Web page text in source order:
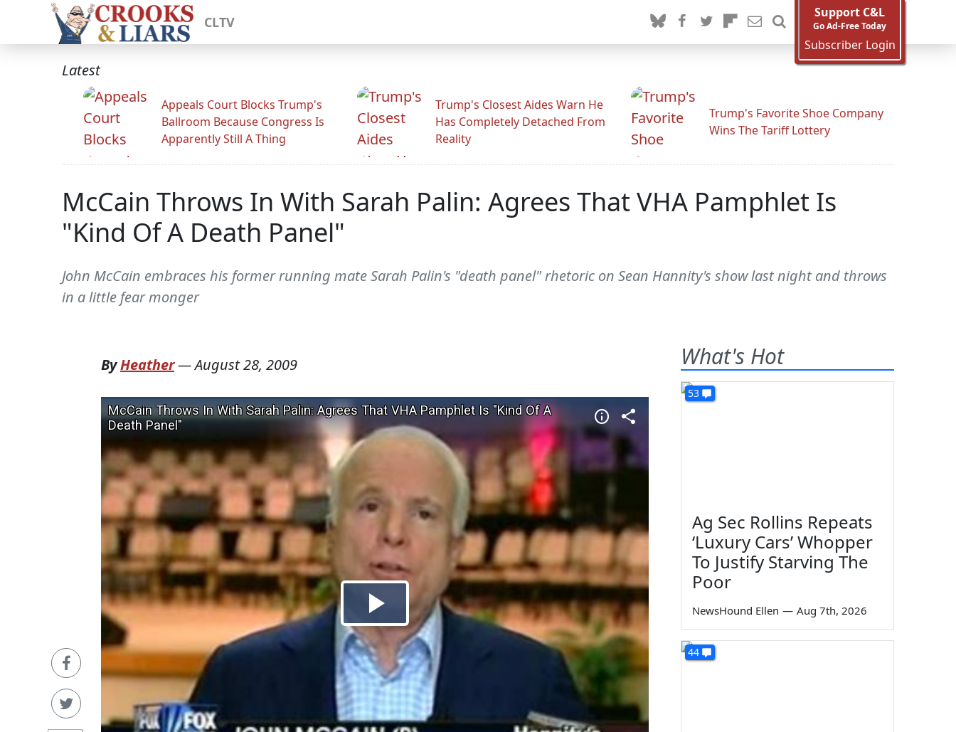
CLTV
Support C&L
Go Ad-Free Today
Subscriber Login
Latest
Appeals Court Blocks Trump's
Ballroom Because Congress Is
Apparently Still A Thing
Trump's Closest Aides Warn He
Has Completely Detached From
Reality
Trump's Favorite Shoe Company
Wins The Tariff Lottery
McCain Throws In With Sarah Palin: Agrees That VHA Pamphlet Is
"Kind Of A Death Panel"
John McCain embraces his former running mate Sarah Palin's "death panel" rhetoric on Sean Hannity's show last night and throws
in a little fear monger
ByHeather—August 28, 2009 What's Hot
53
Ag Sec Rollins Repeats
‘Luxury Cars’ Whopper
To Justify Starving The
Poor
NewsHound Ellen — Aug 7th, 2026
44